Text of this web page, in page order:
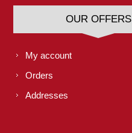
OUR OFFERS
My account
Orders
Addresses